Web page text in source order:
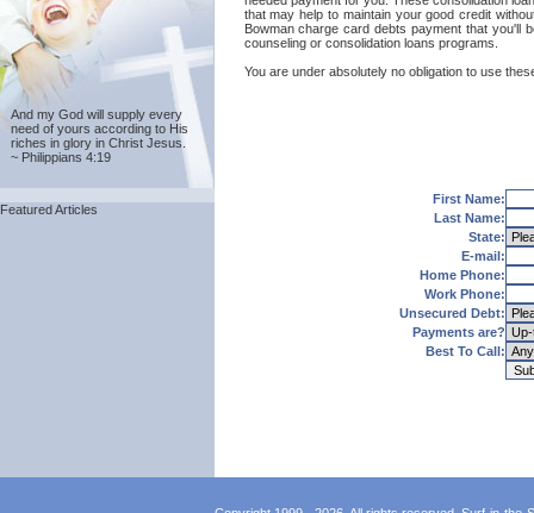
And my God will supply every
need of yours according to His
riches in glory in Christ Jesus.
~ Philippians 4:19
Featured Articles
that may help to maintain your good credit
Bowman charge card debts payment that you'll
counseling or consolidation loans programs.
You are under absolutely no obligation to use
First Name:
Last Name:
State:
E-mail:
Home Phone:
Work Phone:
Unsecured Debt:
Payments are?
Best To Call: